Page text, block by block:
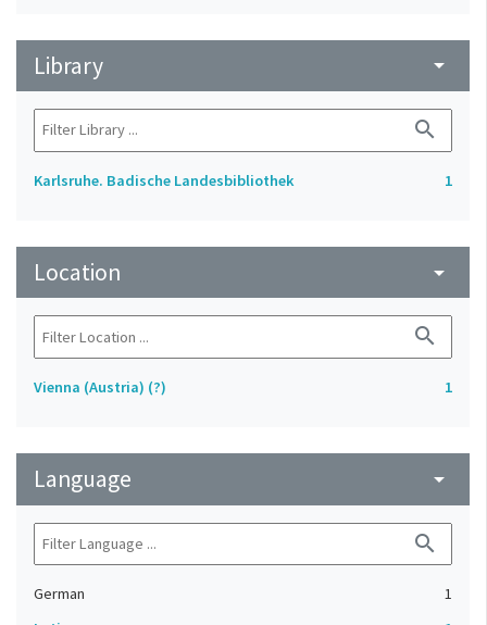
Library arrow_drop_down
search
Karlsruhe. Badische Landesbibliothek 1
Location arrow_drop_down
search
Vienna (Austria) (?) 1
Language arrow_drop_down
search
German
1